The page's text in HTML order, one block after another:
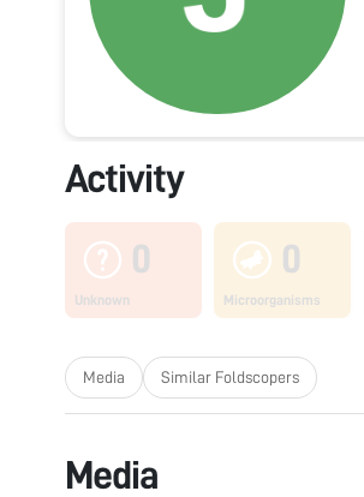
Activity
0
Unknown
0
Microorganisms
Media Similar Foldscopers
Media